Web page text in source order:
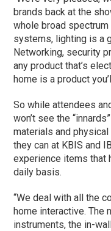
brands back at the
whole broad
systems, lighting is a
Networking, security
any product that’s
home is a product
So while attendees
won’t see the
materials and
they can at KBIS and
experience items that
daily basis.
“We deal with all the
home interactive. The
instruments, the in-